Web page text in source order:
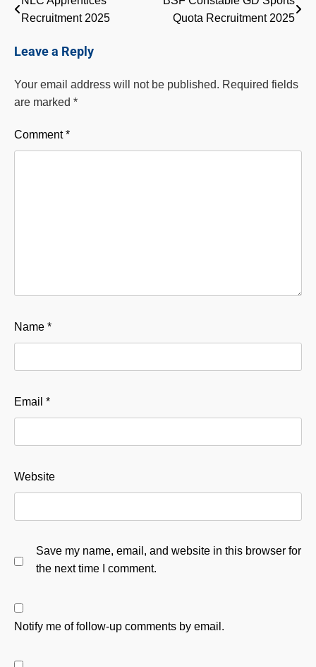
Post
Recruitment 2025
Quota Recruitment 2025
Leave a Reply
Your email address will not be published. Required fields
are marked *
Comment*
Name *
Email *
Website
Save my name, email, and website in this browser for
the next time I comment.
Notify me of follow-up comments by email.